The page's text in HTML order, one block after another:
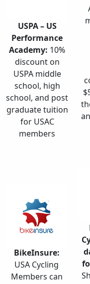
USPA – US
Performance
Academy: 10%
discount on
USPA middle
school, high
school, and post
graduate tuition
for USAC
members
BikeInsure:
USA Cycling
Members can